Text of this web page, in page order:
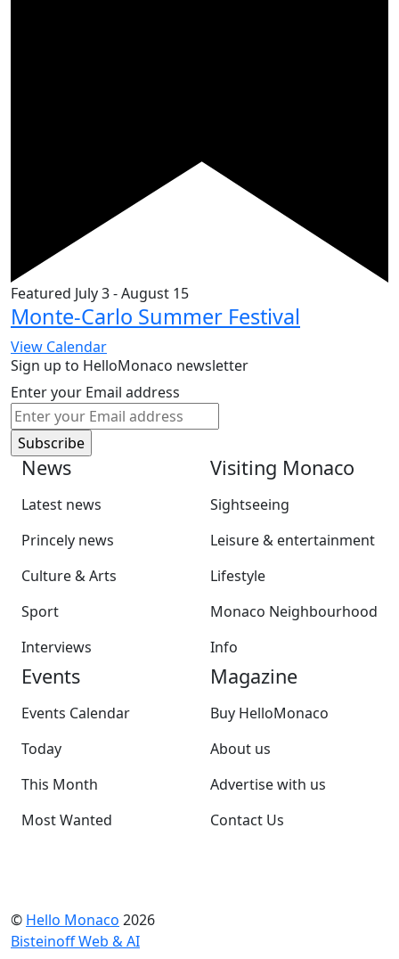
Featured July 3-August 15
Monte-Carlo Summer Festival
View Calendar
Sign up to HelloMonaco newsletter
Enter your Email address
News
Latest news
Princely news
Culture & Arts
Sport
Interviews
Visiting Monaco
Sightseeing
Leisure & entertainment
Lifestyle
Monaco Neighbourhood
Info
Events
Events Calendar
Today
This Month
Most Wanted
Magazine
Buy HelloMonaco
About us
Advertise with us
Contact Us
© Hello Monaco 2026
Bisteinoff Web & AI